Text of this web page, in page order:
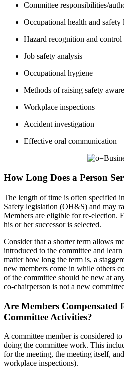
Committee responsibilities/
Occupational health and safety
Hazard recognition and control
Job safety analysis
Occupational hygiene
Methods of raising safety
Workplace inspections
Accident investigation
Effective oral communication
How Long Does a Person
The length of time is often specified
Safety legislation (OH&S) and may
Members are eligible for re-election.
his or her successor is selected.
Consider that a shorter term allows
introduced to the committee and
matter how long the term is, a
new members come in while others
of the committee should be new at
co-chairperson is not a new
Are Members Compensated
Committee Activities?
A committee member is considered
doing the committee work. This
for the meeting, the meeting itself,
workplace inspections).